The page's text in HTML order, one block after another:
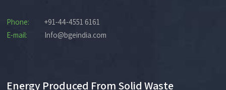
Phone:
+91-44-4551 6161
E-mail:
Info@bgeindia.com
Energy Produced From Solid Waste